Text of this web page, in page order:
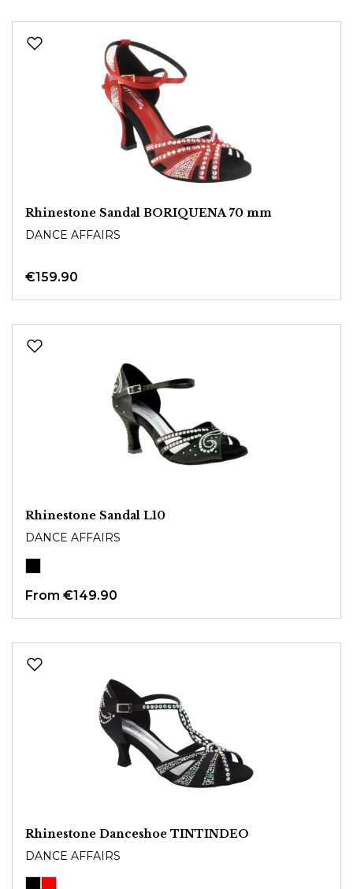
Rhinestone Sandal BORIQUENA 70 mm
DANCE AFFAIRS
€159.90
Rhinestone Sandal L10
DANCE AFFAIRS
From €149.90
Rhinestone Danceshoe TINTINDEO
DANCE AFFAIRS